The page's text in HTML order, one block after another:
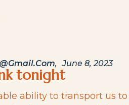
June 8, 2023
tonight
ability to transport us to